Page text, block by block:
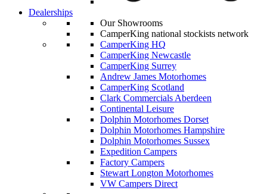
Dealerships
Our Showrooms
CamperKing national stockists network
CamperKing HQ
CamperKing Newcastle
CamperKing Surrey
Andrew James Motorhomes
CamperKing Scotland
Clark Commercials Aberdeen
Continental Leisure
Dolphin Motorhomes Dorset
Dolphin Motorhomes Hampshire
Dolphin Motorhomes Sussex
Expedition Campers
Factory Campers
Stewart Longton Motorhomes
VW Campers Direct